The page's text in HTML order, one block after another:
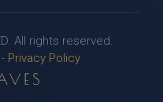
All rights reserved.
- Privacy Policy